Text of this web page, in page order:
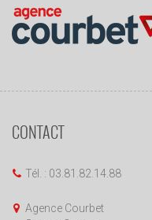
CONTACT
Tél. : 03.81.82.14.88
Agence Courbet